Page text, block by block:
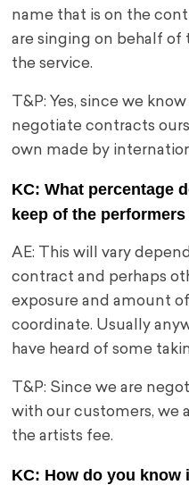
name that is on the
are singing on behalf
the service.
T&P: Yes, since we
negotiate contracts
own made by
KC: What percentage
keep of the
AE: This will vary
contract and perhaps
exposure and amount
coordinate. Usually
have heard of some
T&P: Since we are
with our customers, we
the artists fee.
KC: How do you know